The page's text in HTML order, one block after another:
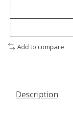
Add to compare
Description